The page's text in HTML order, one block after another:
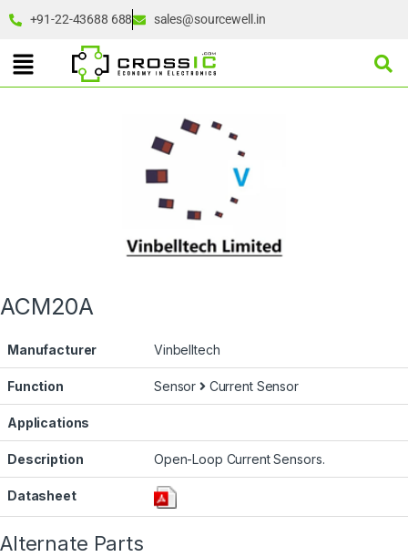
+91-22-43688 688 sales@sourcewell.in
ACM20A
Manufacturer Vinbelltech
Function Sensor Current Sensor
Applications
Description Open-Loop Current Sensors.
Datasheet
Alternate Parts